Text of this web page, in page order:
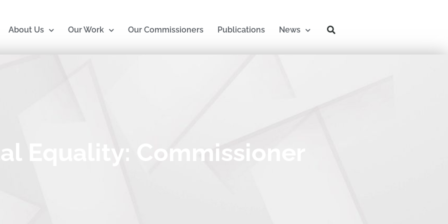
About Us Our Work Our Commissioners Publications News
Equality: Commissioner